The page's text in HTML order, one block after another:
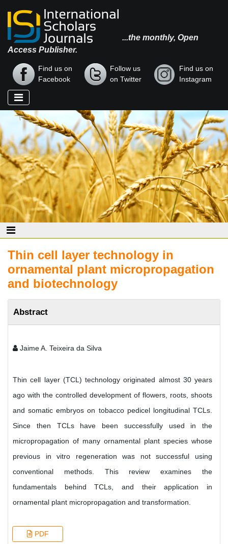
...the monthly, Open
Access Publisher.
Find us on
Facebook
Follow us
on Twitter
Find us on
Instagram
Thin cell layer technology in
ornamental plant micropropagation
and biotechnology
Abstract
Jaime A. Teixeira da Silva
Thin cell layer (TCL) technology originated almost 30 years
ago with the controlled development of flowers, roots, shoots
and somatic embryos on tobacco pedicel longitudinal TCLs.
Since then TCLs have been successfully used in the
micropropagation of many ornamental plant species whose
previous in vitro regeneration was not successful using
conventional methods. This review examines the
fundamentals behind TCLs, and their application in
ornamental plant micropropagation and transformation.
PDF